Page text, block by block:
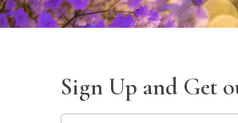
Sign Up and Get